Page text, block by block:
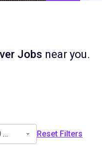
Jobs near you.
20 miles Reset Filters